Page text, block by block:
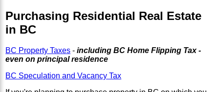
Purchasing Residential Real Estate
in BC
BC Property Taxes -including BC Home Flipping Tax -
even on principal residence
BC Speculation and Vacancy Tax